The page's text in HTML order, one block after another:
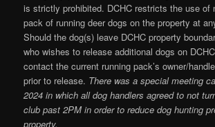
is strictly prohibited. DCHC restricts the use of
pack of running deer dogs on the property at
Should the dog(s) leave DCHC property
who wishes to release additional dogs on
contact the current running pack’s owner/
prior to release. There was a special meeting
2024 in which all dog handlers agreed to not
club past 2PM in order to reduce dog hunting
property.